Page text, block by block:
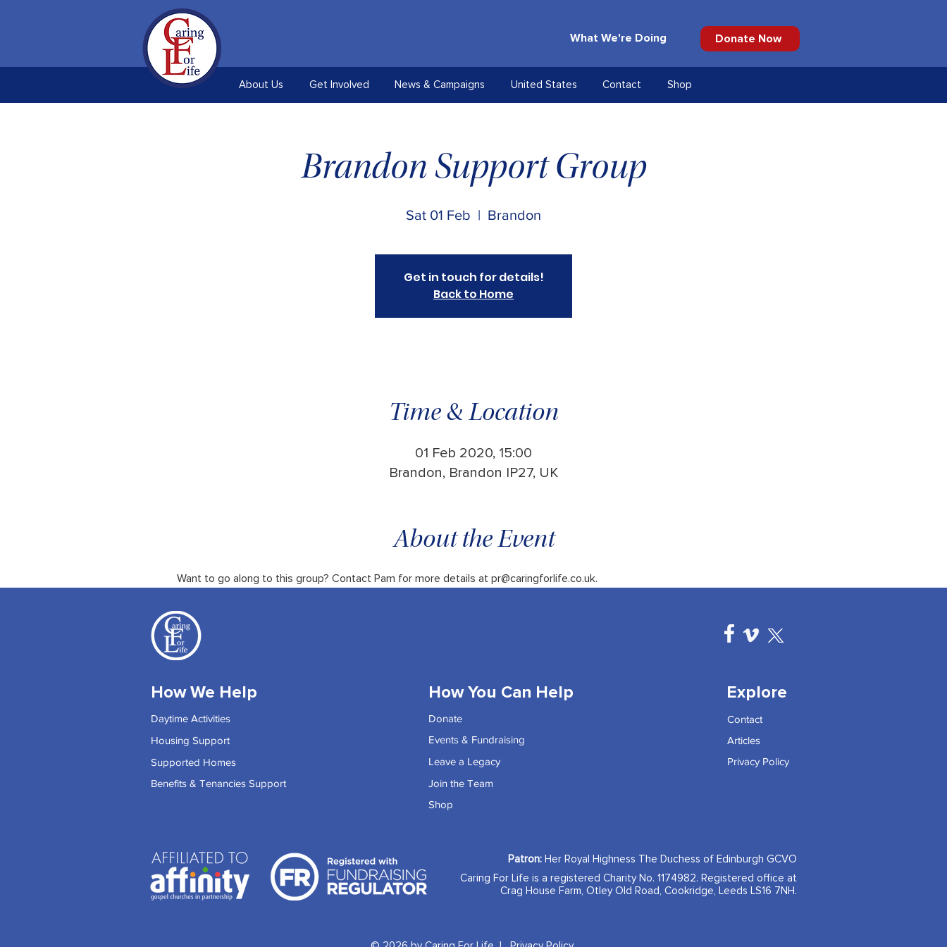
What We're Doing Donate Now
About Us Get Involved News & Campaigns United States Contact Shop
Brandon Support Group
Sat 01 Feb
  |
Brandon
Get in touch for details!
Back to Home
Time & Location
01 Feb 2020, 15:00
Brandon, Brandon IP27, UK
About the Event
Want to go along to this group? Contact Pam for more details at pr@caringforlife.co.uk.
How We Help
Daytime Activities
Housing Support
Supported Homes
Benefits & Tenancies Support
How You Can Help
Donate
Events & Fundraising
Leave a Legacy
Join the Team
Shop
Explore
Contact
Articles
Privacy Policy
Patron: Her Royal Highness The Duchess of Edinburgh GCVO
Caring For Life is a registered Charity No. 1174982. Registered office at
Crag House Farm, Otley Old Road, Cookridge, Leeds LS16 7NH.